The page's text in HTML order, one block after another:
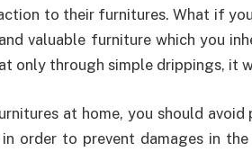
to their furnitures. What if
valuable furniture which you
only through simple drippings, it
at home, you should
order to prevent damages in